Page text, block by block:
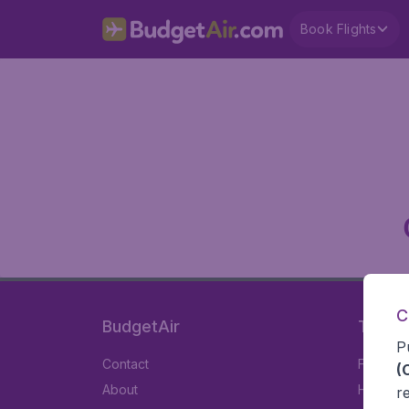
Book Flights
BudgetAir
Contact
About
Travel
Flights
Hotels